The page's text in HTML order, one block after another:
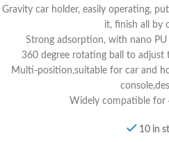
Gravity car holder, easily operating,
it, finish all by
Strong adsorption, with nano
360 degree rotating ball to adjust
Multi-position,suitable for car and
Widely compatible for
10 in